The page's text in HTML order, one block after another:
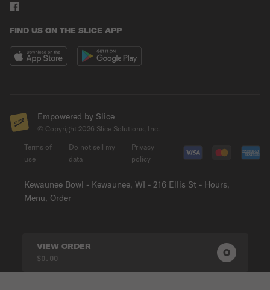
FIND US ON THE SLICE APP
Empowered by Slice
© Copyright 2026 Slice Solutions, Inc.
Kewaunee Bowl - Kewaunee, WI - 216 Ellis St - Hours,
Menu, Order
Terms of
use
Do not sell my
data
Privacy
policy
VIEW ORDER
$0.00 0 0